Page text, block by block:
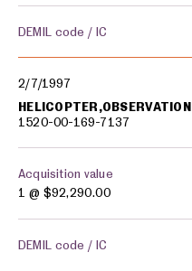
DEMIL code / IC
2/7/1997
HELICOPTER,OBSERVATION
1520-00-169-7137
Acquisition value
1 @ $92,290.00
DEMIL code / IC